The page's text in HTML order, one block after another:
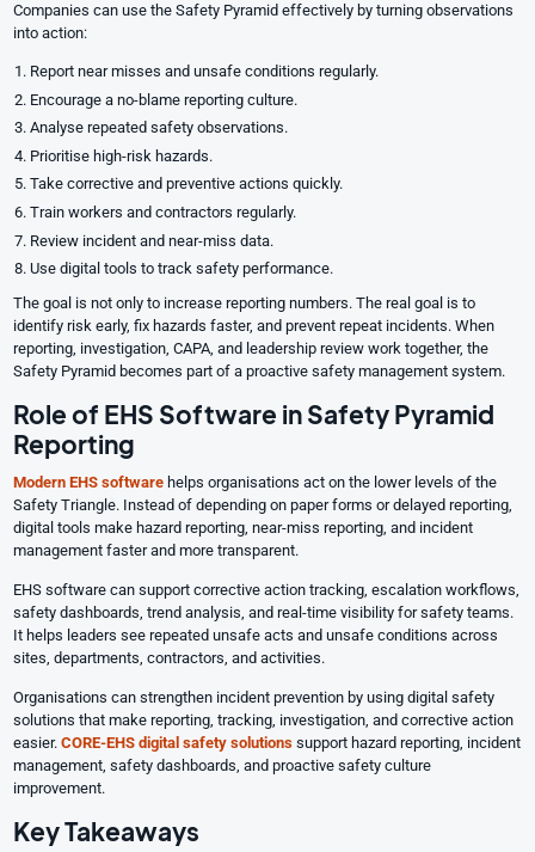
Companies can use the Safety Pyramid effectively by turning observations
into action:
Report near misses and unsafe conditions regularly.
Encourage a no-blame reporting culture.
Analyse repeated safety observations.
Prioritise high-risk hazards.
Take corrective and preventive actions quickly.
Train workers and contractors regularly.
Review incident and near-miss data.
Use digital tools to track safety performance.
The goal is not only to increase reporting numbers. The real goal is to
identify risk early, fix hazards faster, and prevent repeat incidents. When
reporting, investigation, CAPA, and leadership review work together, the
Safety Pyramid becomes part of a proactive safety management system.
Role of EHS Software in Safety Pyramid
Reporting
ModernEHS software helps organisations act on the lower levels of the
Safety Triangle. Instead of depending on paper forms or delayed reporting,
digital tools make hazard reporting, near-miss reporting, and incident
management faster and more transparent.
EHS software can support corrective action tracking, escalation workflows,
safety dashboards, trend analysis, and real-time visibility for safety teams.
It helps leaders see repeated unsafe acts and unsafe conditions across
sites, departments, contractors, and activities.
Organisations can strengthen incident prevention by using digital safety
solutions that make reporting, tracking, investigation, and corrective action
easier.CORE-EHS digital safety solutions support hazard reporting, incident
management, safety dashboards, and proactive safety culture
improvement.
Key Takeaways